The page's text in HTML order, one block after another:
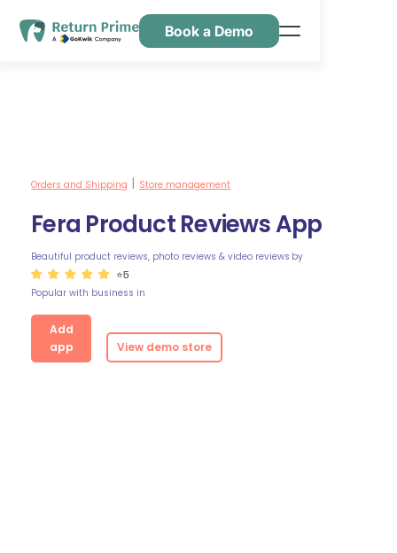
Book a Demo
Orders and Shipping Store management
Fera Product Reviews App
Beautiful product reviews, photo reviews & video reviews by
⭐5
Popular with business in
Add
app
View demo store